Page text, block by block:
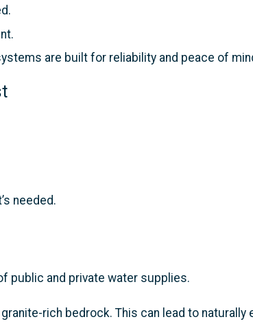
are built for reliability and peace of
needed.
public and private water supplies.
rich bedrock. This can lead to